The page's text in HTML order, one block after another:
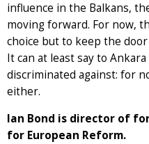
influence in the Balkans,
moving forward. For now,
choice but to keep the
It can at least say to
discriminated against: for
either.
Ian Bond is director of
for European Reform.